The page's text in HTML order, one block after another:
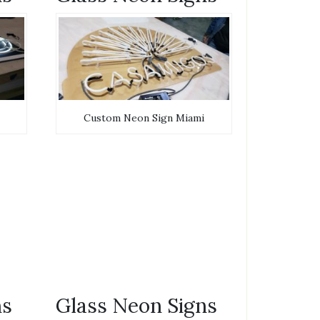
Custom Neon Sign Miami
Glass Neon Signs